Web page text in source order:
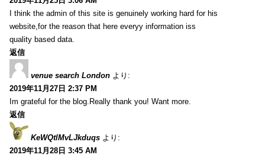
I think the admin of this site is genuinely working hard for his
website,for the reason that here everyy information iss
quality based data.
返信
venue search London より:
2019年11月27日 2:37 PM
Im grateful for the blog.Really thank you! Want more.
返信
KeWQtlMvLJkduqs より:
2019年11月28日 3:45 AM